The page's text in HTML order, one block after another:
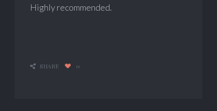
Highly recommended.
SHARE 0